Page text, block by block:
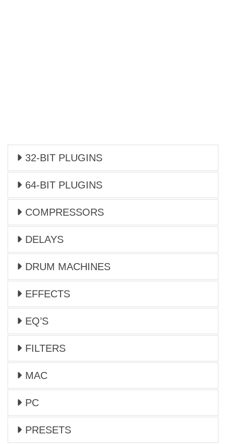
32-BIT PLUGINS
64-BIT PLUGINS
COMPRESSORS
DELAYS
DRUM MACHINES
EFFECTS
EQ’S
FILTERS
MAC
PC
PRESETS